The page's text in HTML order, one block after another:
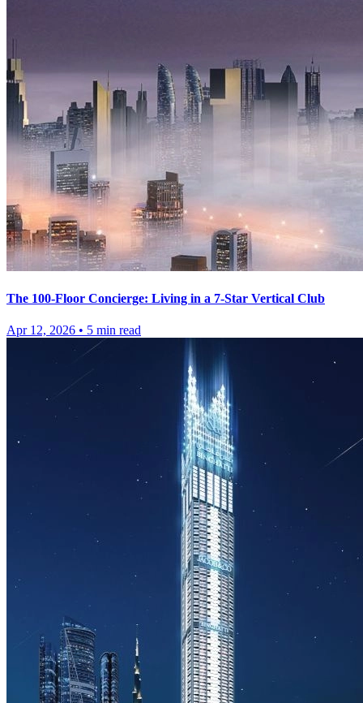
The 100-Floor Concierge: Living in a 7-Star Vertical Club
Apr 12, 2026 • 5 min read